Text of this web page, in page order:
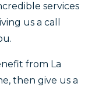
services
us a call
from La
then give us a